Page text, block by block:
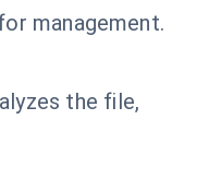
management.
the file,